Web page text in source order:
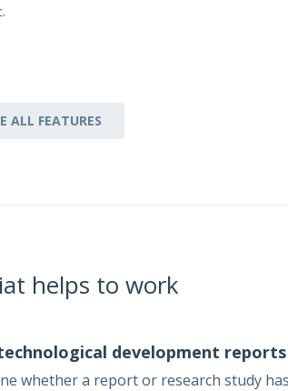
ALL FEATURES
helps to work
development
whether a report or research study